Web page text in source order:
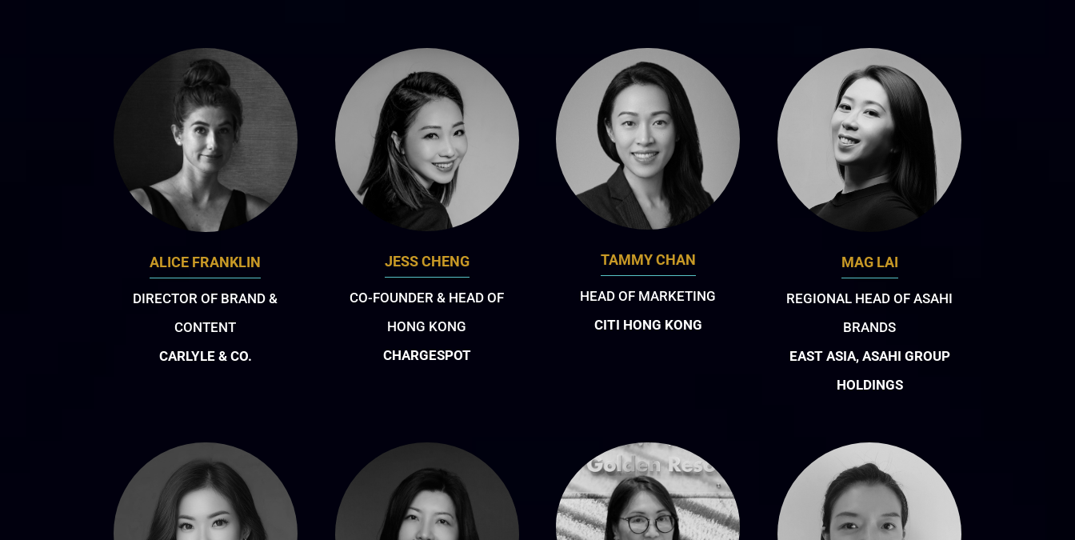
ALICE FRANKLIN
DIRECTOR OF BRAND &
CONTENT
CARLYLE & CO.
JESS CHENG
CO-FOUNDER & HEAD OF
HONG KONG
CHARGESPOT
TAMMY CHAN
HEAD OF MARKETING
CITI HONG KONG
MAG LAI
REGIONAL HEAD OF ASAHI
BRANDS
EAST ASIA, ASAHI GROUP
HOLDINGS